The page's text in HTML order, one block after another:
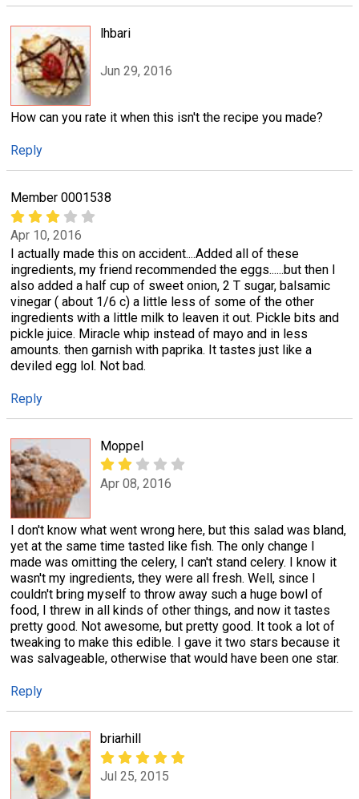
lhbari
Jun 29, 2016
How can you rate it when this isn't the recipe you made?
Reply
Member 0001538
Apr 10, 2016
I actually made this on accident....Added all of these
ingredients, my friend recommended the eggs......but then I
also added a half cup of sweet onion, 2 T sugar, balsamic
vinegar ( about 1/6 c) a little less of some of the other
ingredients with a little milk to leaven it out. Pickle bits and
pickle juice. Miracle whip instead of mayo and in less
amounts. then garnish with paprika. It tastes just like a
deviled egg lol. Not bad.
Reply
Moppel
Apr 08, 2016
I don't know what went wrong here, but this salad was bland,
yet at the same time tasted like fish. The only change I
made was omitting the celery, I can't stand celery. I know it
wasn't my ingredients, they were all fresh. Well, since I
couldn't bring myself to throw away such a huge bowl of
food, I threw in all kinds of other things, and now it tastes
pretty good. Not awesome, but pretty good. It took a lot of
tweaking to make this edible. I gave it two stars because it
was salvageable, otherwise that would have been one star.
Reply
briarhill
Jul 25, 2015